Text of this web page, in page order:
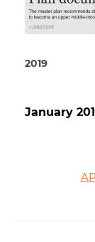
2019
January